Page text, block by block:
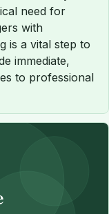
need for
with
is a vital step to
immediate,
to professional